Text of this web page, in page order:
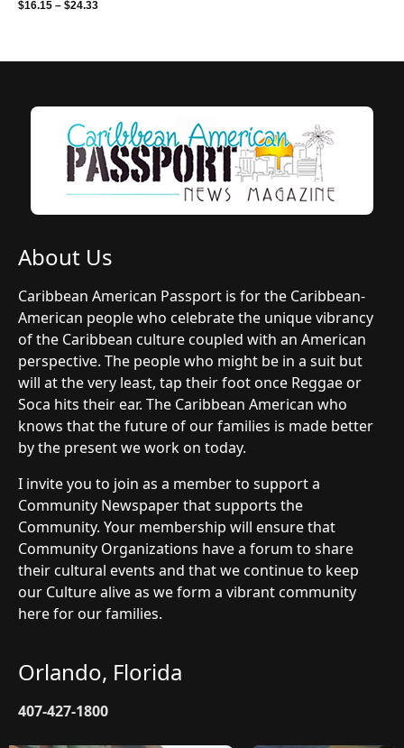
$16.15 – $24.33
About Us
Caribbean American Passport is for the Caribbean-
American people who celebrate the unique vibrancy
of the Caribbean culture coupled with an American
perspective. The people who might be in a suit but
will at the very least, tap their foot once Reggae or
Soca hits their ear. The Caribbean American who
knows that the future of our families is made better
by the present we work on today.
I invite you to join as a member to support a
Community Newspaper that supports the
Community. Your membership will ensure that
Community Organizations have a forum to share
their cultural events and that we continue to keep
our Culture alive as we form a vibrant community
here for our families.
Orlando, Florida
407-427-1800